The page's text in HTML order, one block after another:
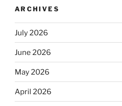
ARCHIVES
July 2026
June 2026
May 2026
April 2026